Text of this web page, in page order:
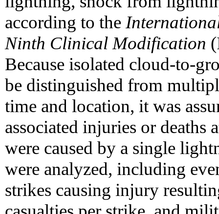
according to the
Ninth Clinical Modification
Because isolated cloud-to-
be distinguished from
time and location, it was
associated injuries or deaths
were caused by a single
were analyzed, including
strikes causing injury